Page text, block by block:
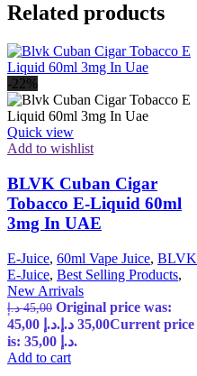
Related products
-22%
Quick view
Add to wishlist
BLVK Cuban Cigar
Tobacco E-Liquid 60ml
3mg In UAE
E-Juice, 60ml Vape Juice, BLVK
E-Juice, Best Selling Products,
New Arrivals
45,00 د.إ
Original price was:
45,00 د.إ.
35,00 د.إ
Current price
is: 35,00 د.إ.
Add to cart